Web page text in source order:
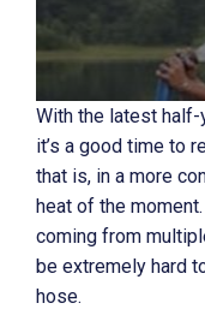
With the latest
it’s a good time to
that is, in a more
heat of the
coming from
be extremely hard
hose.